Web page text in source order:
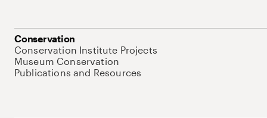
Conservation
Conservation Institute Projects
Museum Conservation
Publications and Resources